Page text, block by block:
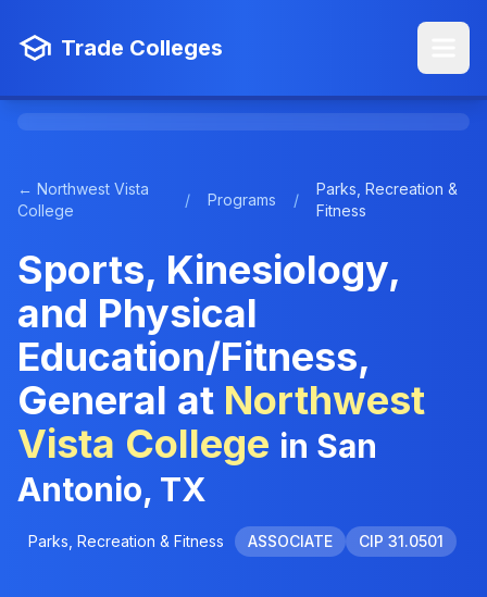
Trade Colleges
← Northwest Vista
College
/ Programs /
Parks, Recreation &
Fitness
Sports, Kinesiology,
and Physical
Education/Fitness,
General at Northwest
Vista College in San
Antonio, TX
Parks, Recreation & Fitness ASSOCIATE CIP 31.0501